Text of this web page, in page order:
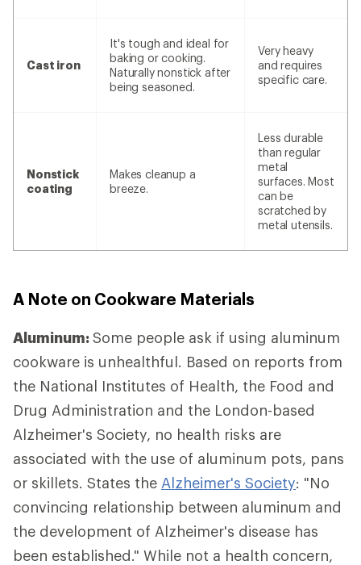
Cast iron
It's tough and ideal for
baking or cooking.
Naturally nonstick after
being seasoned.
Very heavy
and requires
specific care.
Nonstick
coating
Makes cleanup a
breeze.
Less durable
than regular
metal
surfaces. Most
can be
scratched by
metal utensils.
A Note on Cookware Materials
Aluminum:Some people ask if using aluminum
cookware is unhealthful. Based on reports from
the National Institutes of Health, the Food and
Drug Administration and the London-based
Alzheimer's Society, no health risks are
associated with the use of aluminum pots, pans
or skillets. States the Alzheimer's Society: "No
convincing relationship between aluminum and
the development of Alzheimer's disease has
been established." While not a health concern,